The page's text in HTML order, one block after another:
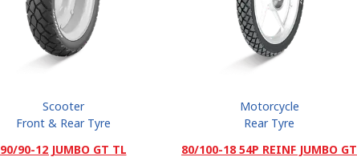
Scooter
Front & Rear Tyre
90/90-12 JUMBO GT TL
Motorcycle
Rear Tyre
80/100-18 54P REINF JUMBO GT